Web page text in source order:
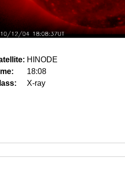
HINODE
18:08
X-ray